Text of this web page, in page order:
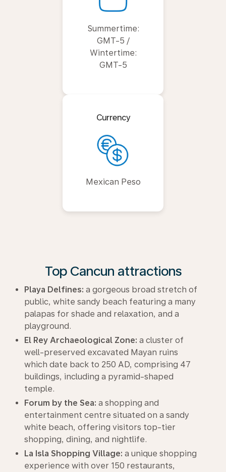
Summertime:
GMT-5 /
Wintertime:
GMT-5
Currency
Mexican Peso
Top Cancun attractions
Playa Delfines: a gorgeous broad stretch of
public, white sandy beach featuring a many
palapas for shade and relaxation, and a
playground.
El Rey Archaeological Zone: a cluster of
well-preserved excavated Mayan ruins
which date back to 250 AD, comprising 47
buildings, including a pyramid-shaped
temple.
Forum by the Sea: a shopping and
entertainment centre situated on a sandy
white beach, offering visitors top-tier
shopping, dining, and nightlife.
La Isla Shopping Village: a unique shopping
experience with over 150 restaurants,